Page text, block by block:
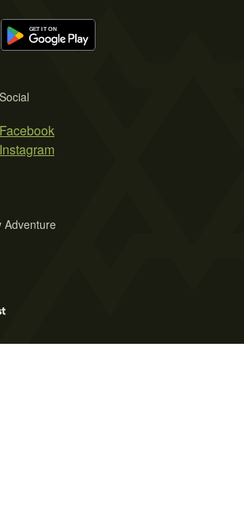
Social
Facebook
Instagram
Adventure